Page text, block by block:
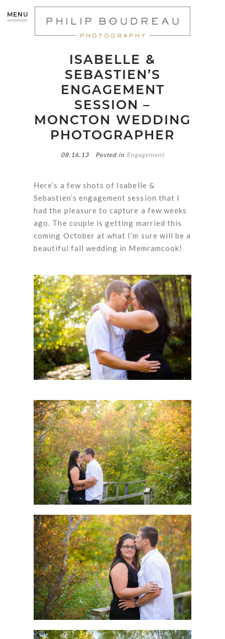
MENU
ISABELLE &
SEBASTIEN’S
ENGAGEMENT
SESSION –
MONCTON WEDDING
PHOTOGRAPHER
08.16.13 Posted in Engagement
Here’s a few shots of Isabelle &
Sebastien’s engagement session that I
had the pleasure to capture a few weeks
ago. The couple is getting married this
coming October at what I’m sure will be a
beautiful fall wedding in Memramcook!